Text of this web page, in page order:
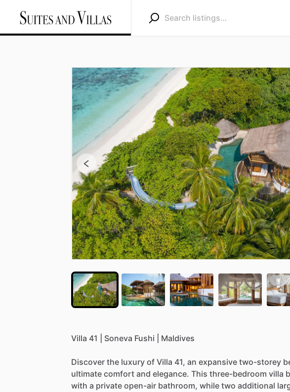
Villa 41 Soneva Fushi Maldives
Discover the luxury of Villa 41, an expansive two-storey
ultimate comfort and elegance. This three-bedroom villa
with a private open-air bathroom, while two additional